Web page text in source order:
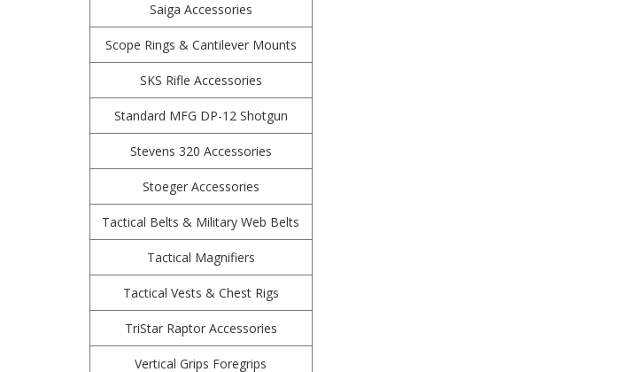
Saiga Accessories
Scope Rings & Cantilever Mounts
SKS Rifle Accessories
Standard MFG DP-12 Shotgun
Stevens 320 Accessories
Stoeger Accessories
Tactical Belts & Military Web Belts
Tactical Magnifiers
Tactical Vests & Chest Rigs
TriStar Raptor Accessories
Vertical Grips Foregrips